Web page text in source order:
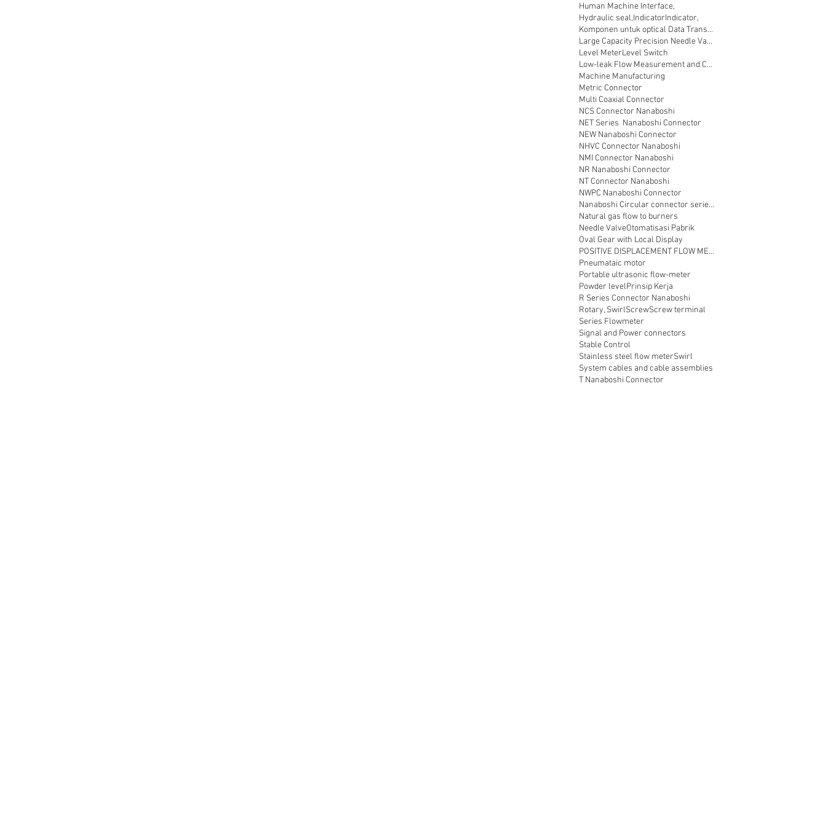
Human Machine Interface,
Hydraulic seal,IndicatorIndicator,
Komponen untuk optical Data Transmission
Large Capacity Precision Needle Valve
Level MeterLevel Switch
Low-leak Flow Measurement and Control
Machine Manufacturing
Metric Connector
Multi Coaxial Connector
NCS Connector Nanaboshi
NET Series Nanaboshi Connector
NEW Nanaboshi Connector
NHVC Connector Nanaboshi
NMI Connector Nanaboshi
NR Nanaboshi Connector
NT Connector Nanaboshi
NWPC Nanaboshi Connector
Nanaboshi Circular connector series NT
Natural gas flow to burners
Needle ValveOtomatisasi Pabrik
Oval Gear with Local Display
POSITIVE DISPLACEMENT FLOW METER
Pneumataic motor
Portable ultrasonic flow-meter
Powder levelPrinsip Kerja
R Series Connector Nanaboshi
Rotary, SwirlScrewScrew terminal
Series Flowmeter
Signal and Power connectors
Stable Control
Stainless steel flow meterSwirl
System cables and cable assemblies
T Nanaboshi Connector